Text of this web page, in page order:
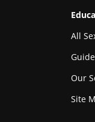
All
Our
Site